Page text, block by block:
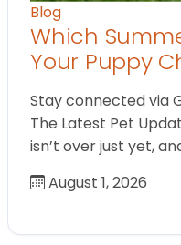
Blog
Which
Your Puppy
Stay connected via
The Latest Pet
isn’t over just yet,
August 1, 2026